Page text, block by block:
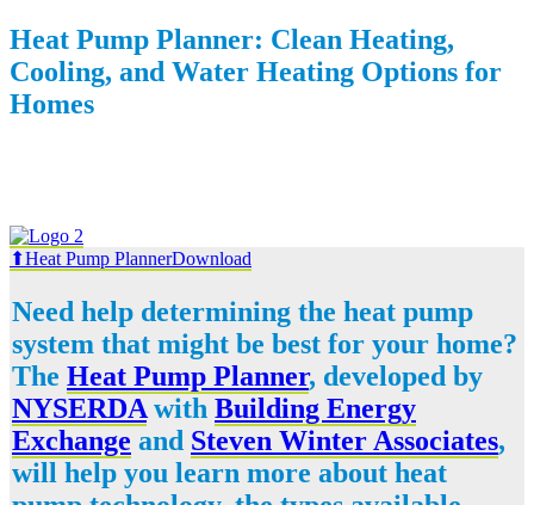
Heat Pump Planner: Clean Heating,
Cooling, and Water Heating Options for
Homes
⬆Heat Pump PlannerDownload
Need help determining the heat pump
system that might be best for your home?
The Heat Pump Planner, developed by
NYSERDA with Building Energy
Exchange and Steven Winter Associates,
will help you learn more about heat